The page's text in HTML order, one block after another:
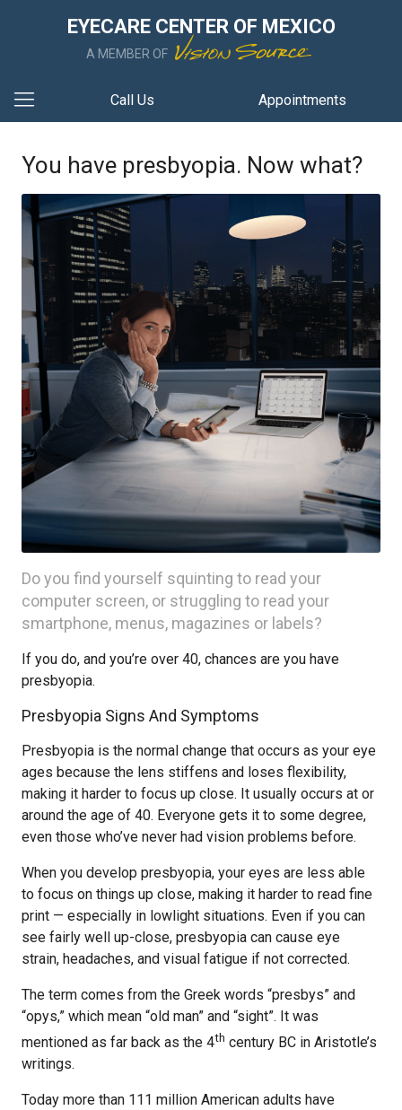
EYECARE CENTER OF MEXICO
A MEMBER OF
Call Us Appointments
You have presbyopia. Now what?
Do you find yourself squinting to read your
computer screen, or struggling to read your
smartphone, menus, magazines or labels?
If you do, and you’re over 40, chances are you have
presbyopia.
Presbyopia Signs And Symptoms
Presbyopia is the normal change that occurs as your eye
ages because the lens stiffens and loses flexibility,
making it harder to focus up close. It usually occurs at or
around the age of 40. Everyone gets it to some degree,
even those who’ve never had vision problems before.
When you develop presbyopia, your eyes are less able
to focus on things up close, making it harder to read fine
print — especially in lowlight situations. Even if you can
see fairly well up-close, presbyopia can cause eye
strain, headaches, and visual fatigue if not corrected.
The term comes from the Greek words “presbys” and
“opys,” which mean “old man” and “sight”. It was
mentioned as far back as the 4th century BC in Aristotle’s
writings.
Today more than 111 million American adults have